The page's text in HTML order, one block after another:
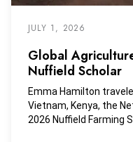
JULY 1, 2026
Global
Nuffield Scholar
Emma Hamilton
Vietnam, Kenya, the
2026 Nuffield Farming